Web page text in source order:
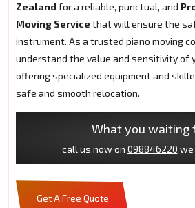
Zealand for a reliable, punctual, and
Moving Service that will ensure the
instrument. As a trusted piano moving
understand the value and sensitivity of
offering specialized equipment and
safe and smooth relocation.
What you waiting
call us now on 098846220 we
Get A Free Quote